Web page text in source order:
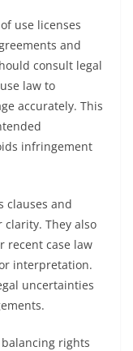
use licenses
and
consult legal
law to
accurately. This
infringement
clauses and
They also
recent case law
interpretation.
uncertainties
rights